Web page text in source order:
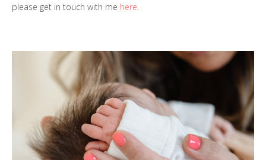
please get in touch with me here